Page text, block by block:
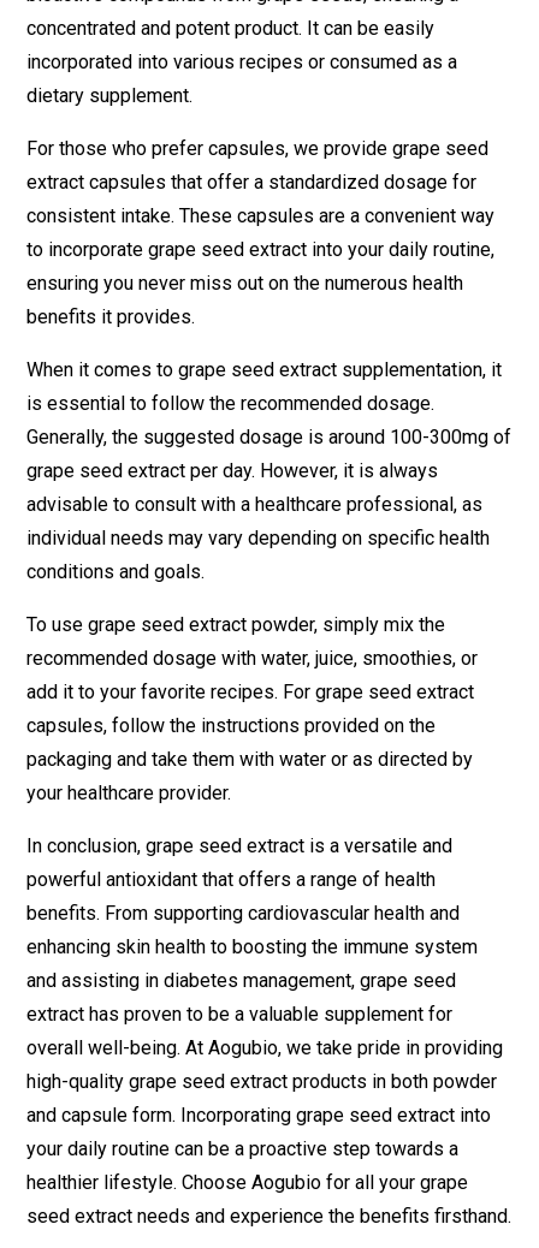
concentrated and potent product. It can be easily
incorporated into various recipes or consumed as a
dietary supplement.
For those who prefer capsules, we provide grape seed
extract capsules that offer a standardized dosage for
consistent intake. These capsules are a convenient way
to incorporate grape seed extract into your daily routine,
ensuring you never miss out on the numerous health
benefits it provides.
When it comes to grape seed extract supplementation, it
is essential to follow the recommended dosage.
Generally, the suggested dosage is around 100-300mg of
grape seed extract per day. However, it is always
advisable to consult with a healthcare professional, as
individual needs may vary depending on specific health
conditions and goals.
To use grape seed extract powder, simply mix the
recommended dosage with water, juice, smoothies, or
add it to your favorite recipes. For grape seed extract
capsules, follow the instructions provided on the
packaging and take them with water or as directed by
your healthcare provider.
In conclusion, grape seed extract is a versatile and
powerful antioxidant that offers a range of health
benefits. From supporting cardiovascular health and
enhancing skin health to boosting the immune system
and assisting in diabetes management, grape seed
extract has proven to be a valuable supplement for
overall well-being. At Aogubio, we take pride in providing
high-quality grape seed extract products in both powder
and capsule form. Incorporating grape seed extract into
your daily routine can be a proactive step towards a
healthier lifestyle. Choose Aogubio for all your grape
seed extract needs and experience the benefits firsthand.